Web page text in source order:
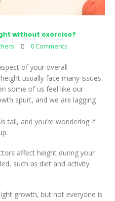
without exercise?
0 Comments
of your overall
usually face many issues.
some of us feel like our
spurt, and we are lagging
tall, and you’re wondering if
affect height during your
such as diet and activity
growth, but not everyone is